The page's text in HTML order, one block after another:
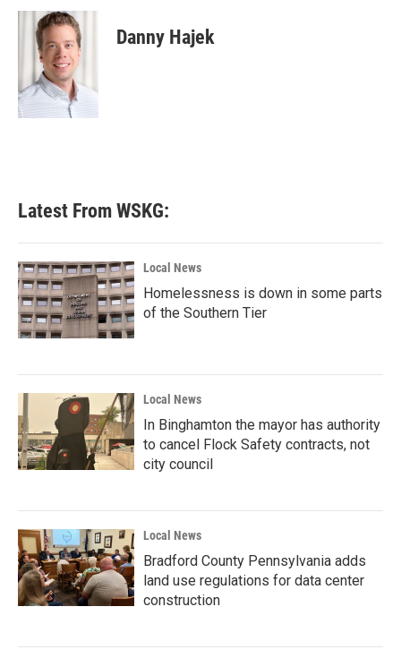
Danny Hajek
Latest From WSKG:
Local News
Homelessness is down in some parts
of the Southern Tier
Local News
In Binghamton the mayor has authority
to cancel Flock Safety contracts, not
city council
Local News
Bradford County Pennsylvania adds
land use regulations for data center
construction